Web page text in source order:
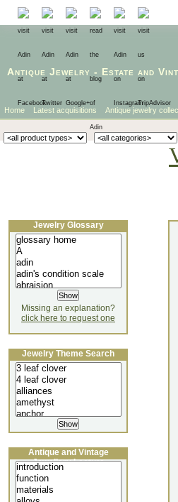
Antique Jewelry - Estate and
Home Latest acquisitions Antique jewelry
Jewelry Glossary
Missing an explanation?
click here to request one
Jewelry Theme Search
Antique and Vintage
Jewellery Lecture